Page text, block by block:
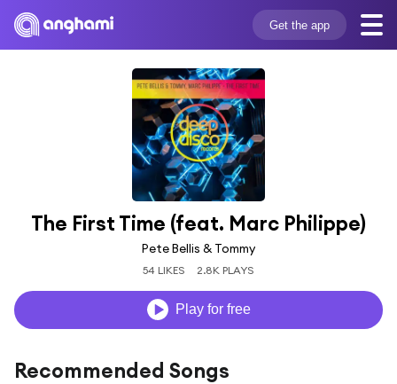
Get the app
The First Time (feat. Marc Philippe)
Pete Bellis & Tommy
54 LIKES 2.8K PLAYS
Play for free
Recommended Songs